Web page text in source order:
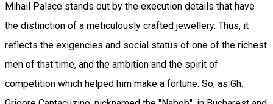
Mihail Palace stands out by the execution details that have
the distinction of a meticulously crafted jewellery. Thus, it
reflects the exigencies and social status of one of the richest
men of that time, and the ambition and the spirit of
competition which helped him make a fortune. So, as Gh.